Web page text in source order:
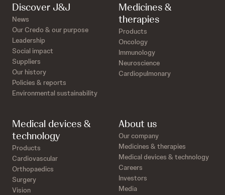
Discover J&J
News
Our Credo & our purpose
Leadership
Social impact
Suppliers
Our history
Policies & reports
Environmental sustainability
Medicines &
therapies
Products
Oncology
Immunology
Neuroscience
Cardiopulmonary
Medical devices &
technology
Products
Cardiovascular
Orthopaedics
Surgery
Vision
About us
Our company
Medicines & therapies
Medical devices & technology
Careers
Investors
Media